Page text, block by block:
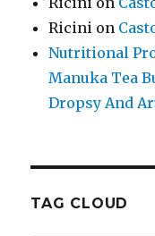
Ricini on
Nutritional
Manuka Tea
Dropsy And
TAG CLOUD